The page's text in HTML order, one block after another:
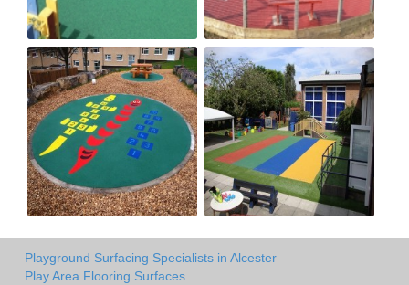
Playground Surfacing Specialists in Alcester
Play Area Flooring Surfaces